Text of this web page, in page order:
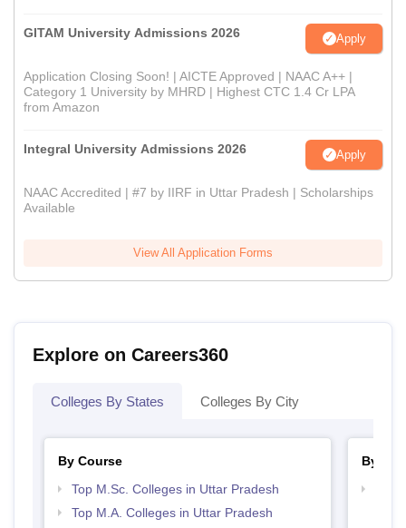
GITAM University Admissions 2026 Apply
Application Closing Soon! | AICTE Approved | NAAC A++ |
Category 1 University by MHRD | Highest CTC 1.4 Cr LPA
from Amazon
Integral University Admissions 2026 Apply
NAAC Accredited | #7 by IIRF in Uttar Pradesh | Scholarships
Available
View All Application Forms
Explore on Careers360
Colleges By States Colleges By City
By Course
Top M.Sc. Colleges in Uttar Pradesh
Top M.A. Colleges in Uttar Pradesh
By